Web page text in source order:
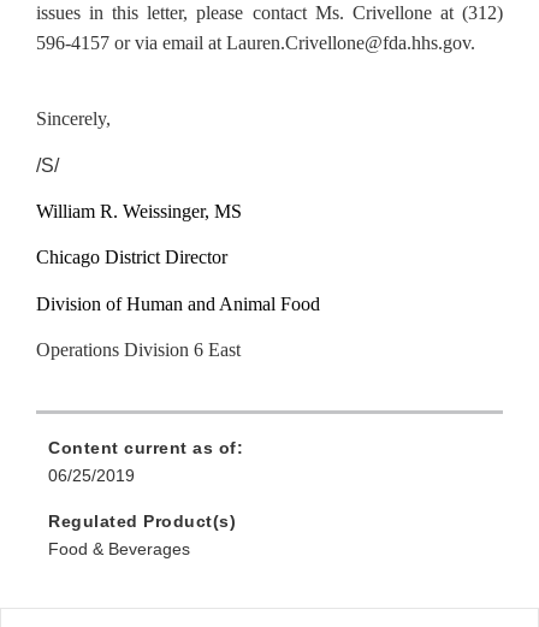
issues in this letter, please contact Ms. Crivellone at (312)
596-4157 or via email at Lauren.Crivellone@fda.hhs.gov.
Sincerely,
/S/
William R. Weissinger, MS
Chicago District Director
Division of Human and Animal Food
Operations Division 6 East
Content current as of:
06/25/2019
Regulated Product(s)
Food & Beverages